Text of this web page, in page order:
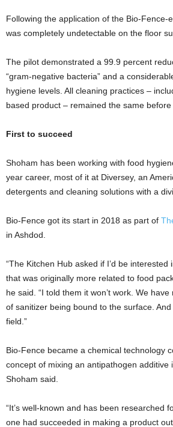
Following the application of the Bio-Fence-
was completely undetectable on the floor
The pilot demonstrated a 99.9 percent
“gram-negative bacteria” and a
hygiene levels. All cleaning practices –
based product – remained the same
First to succeed
Shoham has been working with food
year career, most of it at Diversey, an
detergents and cleaning solutions with a
Bio-Fence got its start in 2018 as part of
in Ashdod.
“The Kitchen Hub asked if I’d be
that was originally more related to food
he said. “I told them it won’t work. We
of sanitizer being bound to the surface. And
field.”
Bio-Fence became a chemical technology
concept of mixing an antipathogen additive
Shoham said.
“It’s well-known and has been researched
one had succeeded in making a product